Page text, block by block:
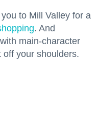
to Mill Valley for a
. And
main-character
off your shoulders.